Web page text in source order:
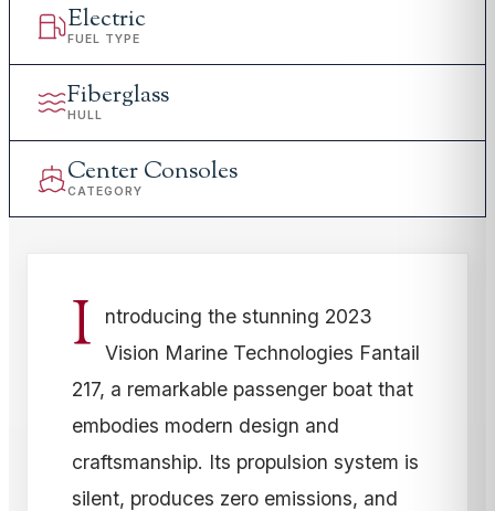
Electric
FUEL TYPE
Fiberglass
HULL
Center Consoles
CATEGORY
I
ntroducing the stunning 2023
Vision Marine Technologies Fantail
217, a remarkable passenger boat that
embodies modern design and
craftsmanship. Its propulsion system is
silent, produces zero emissions, and